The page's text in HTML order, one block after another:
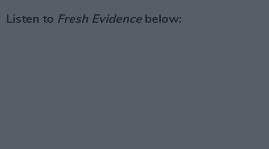
Listen to Fresh Evidence below: